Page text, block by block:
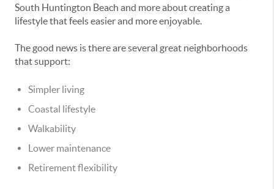
South Huntington Beach and more about creating a
lifestyle that feels easier and more enjoyable.
The good news is there are several great neighborhoods
that support:
Simpler living
Coastal lifestyle
Walkability
Lower maintenance
Retirement flexibility